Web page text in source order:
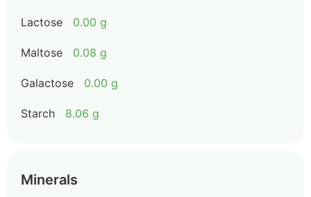
Lactose 0.00 g
Maltose 0.08 g
Galactose 0.00 g
Starch 8.06 g
Minerals